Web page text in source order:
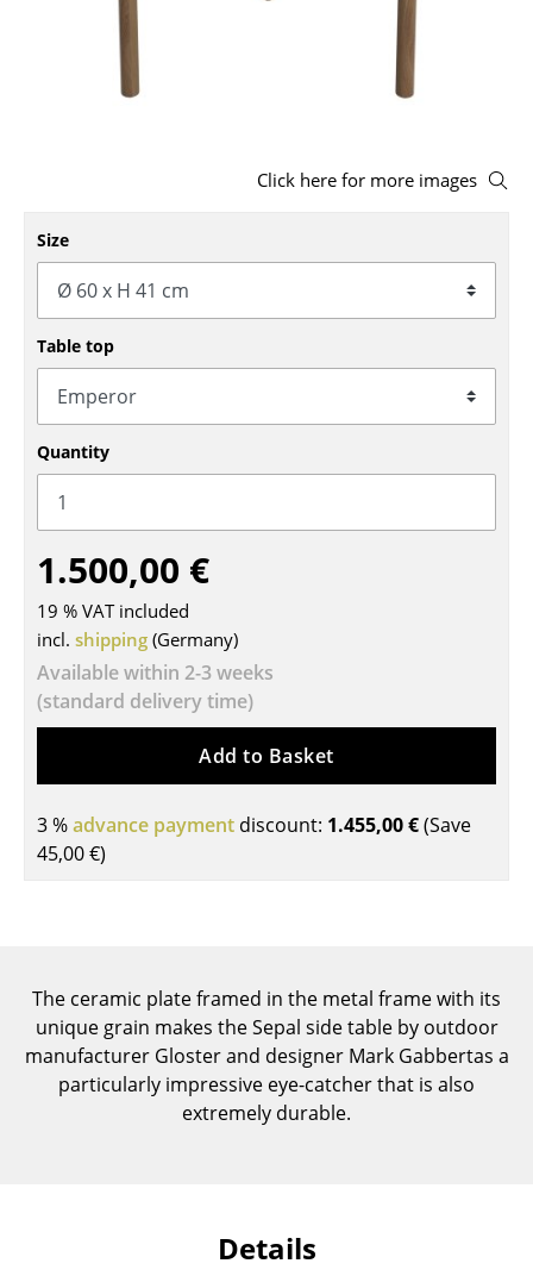
Benches & Loungers
Rocking Chairs
Office Swivel Chairs
Conference Chairs
Executive Chairs
Components
... all Seating
Tables
Dining Room Tables
Side Tables
Coffee Tables
Conference Tables
Garden Table
Bar Trolley
Components
Shelves & Cabinets
Click here for more images
Size
Table top
Quantity
1.500,00 €
19 % VAT included
incl. shipping (Germany)
Available within 2-3 weeks
(standard delivery time)
Add to Basket
3 %advance payment discount: 1.455,00 €(Save
45,00 €)
The ceramic plate framed in the metal frame with its
unique grain makes the Sepal side table by outdoor
manufacturer Gloster and designer Mark Gabbertas a
particularly impressive eye-catcher that is also
extremely durable.
Details